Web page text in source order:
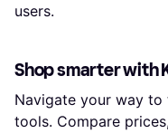
users.
Shop smarter with
Navigate your way
tools. Compare